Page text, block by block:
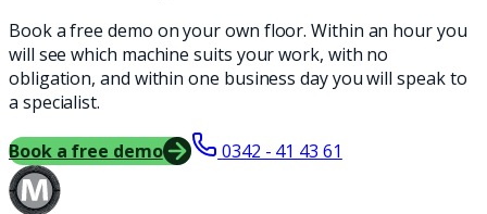
Book a free demo on your own floor. Within an hour you
will see which machine suits your work, with no
obligation, and within one business day you will speak to
a specialist.
Book a free demo 0342 - 41 43 61